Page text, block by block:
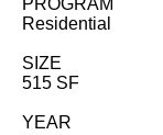
PROGRAM
Residential
SIZE
515 SF
YEAR